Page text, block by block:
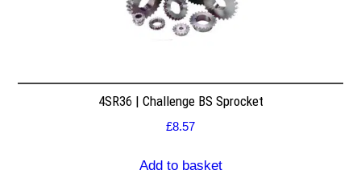
4SR36 | Challenge BS Sprocket
£8.57
Add to basket